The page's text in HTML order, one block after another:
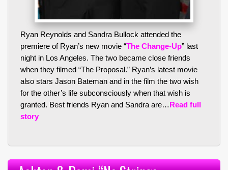
Ryan Reynolds and Sandra Bullock attended the
premiere of Ryan’s new movie “The Change-Up” last
night in Los Angeles. The two became close friends
when they filmed “The Proposal.” Ryan’s latest movie
also stars Jason Bateman and in the film the two wish
for the other’s life subconsciously when that wish is
granted. Best friends Ryan and Sandra are…Read full
story